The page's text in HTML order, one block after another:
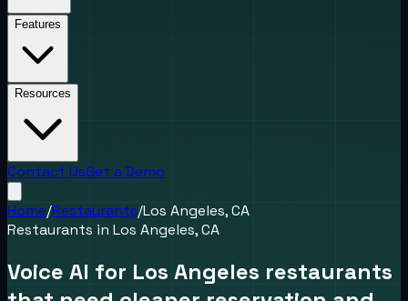
Features
Resources
Contact UsGet a Demo
Home/Restaurants/Los Angeles, CA
Restaurants in Los Angeles, CA
Voice AI for Los Angeles restaurants